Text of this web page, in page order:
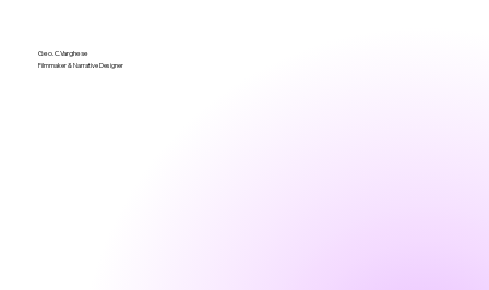
Geo.C.Varghese
Filmmaker & Narrative Designer